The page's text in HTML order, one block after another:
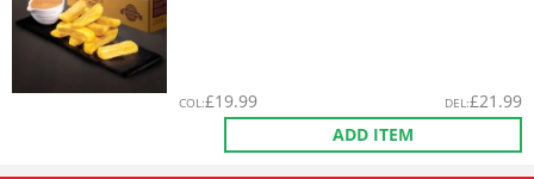
COL:£19.99 DEL:£21.99
ADD ITEM